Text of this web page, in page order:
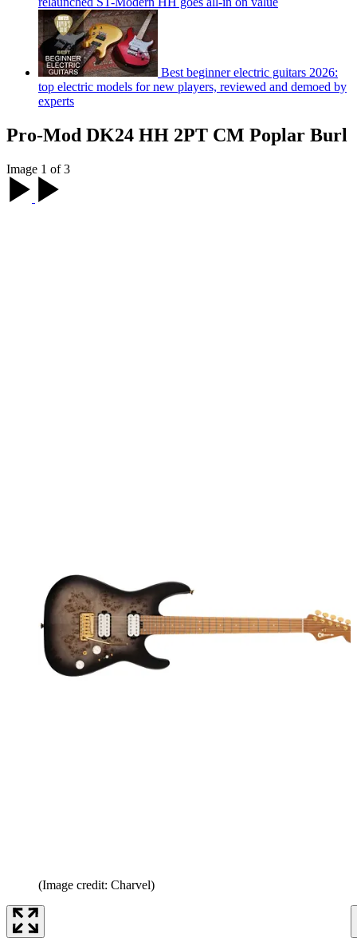
Best beginner electric guitars 2026:
top electric models for new players, reviewed and demoed by
experts
Pro-Mod DK24 HH 2PT CM Poplar Burl
Image 1 of 3
(Image credit: Charvel)